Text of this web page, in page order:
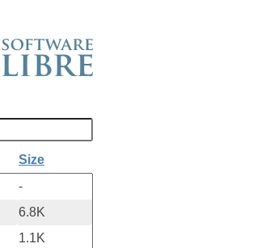
Size
-
6.8K
1.1K